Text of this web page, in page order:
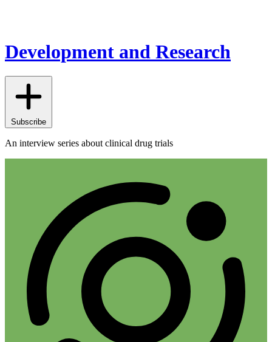
Development and Research
Subscribe
An interview series about clinical drug trials